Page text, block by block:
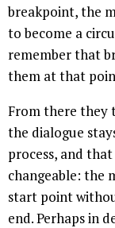
breakpoint, the
to become a
remember that
them at that
From there they
the dialogue
process, and
changeable: the
start point
end. Perhaps in